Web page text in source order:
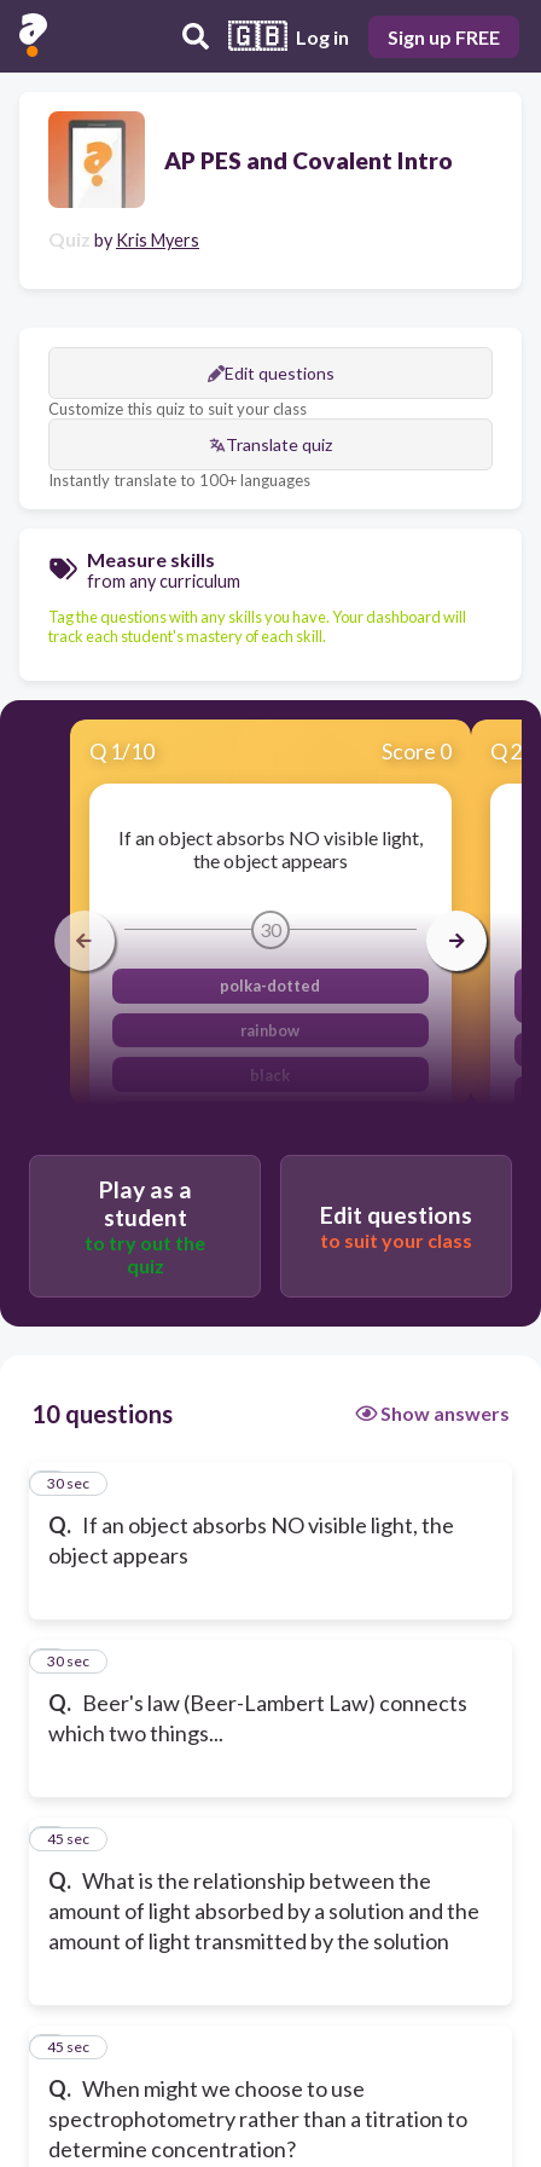
🇬🇧 Log in Sign up FREE
AP PES and Covalent Intro
Quiz by Kris Myers
Edit questions
Customize this quiz to suit your class
Translate quiz
Instantly translate to 100+ languages
Measure skills
from any curriculum
Tag the questions with any skills you have. Your dashboard will
track each student's mastery of each skill.
Q 1/10 Score 0
If an object absorbs NO visible light,
the object appears
30
polka-dotted
rainbow
black
Q2
Play as a
student
to try out the
quiz
Edit questions
to suit your class
10 questions Show answers
Q. If an object absorbs NO visible light, the
object appears
1
30 sec
Q. Beer's law (Beer-Lambert Law) connects
which two things...
2
30 sec
Q. What is the relationship between the
amount of light absorbed by a solution and the
amount of light transmitted by the solution
3
45 sec
Q. When might we choose to use
spectrophotometry rather than a titration to
determine concentration?
4
45 sec